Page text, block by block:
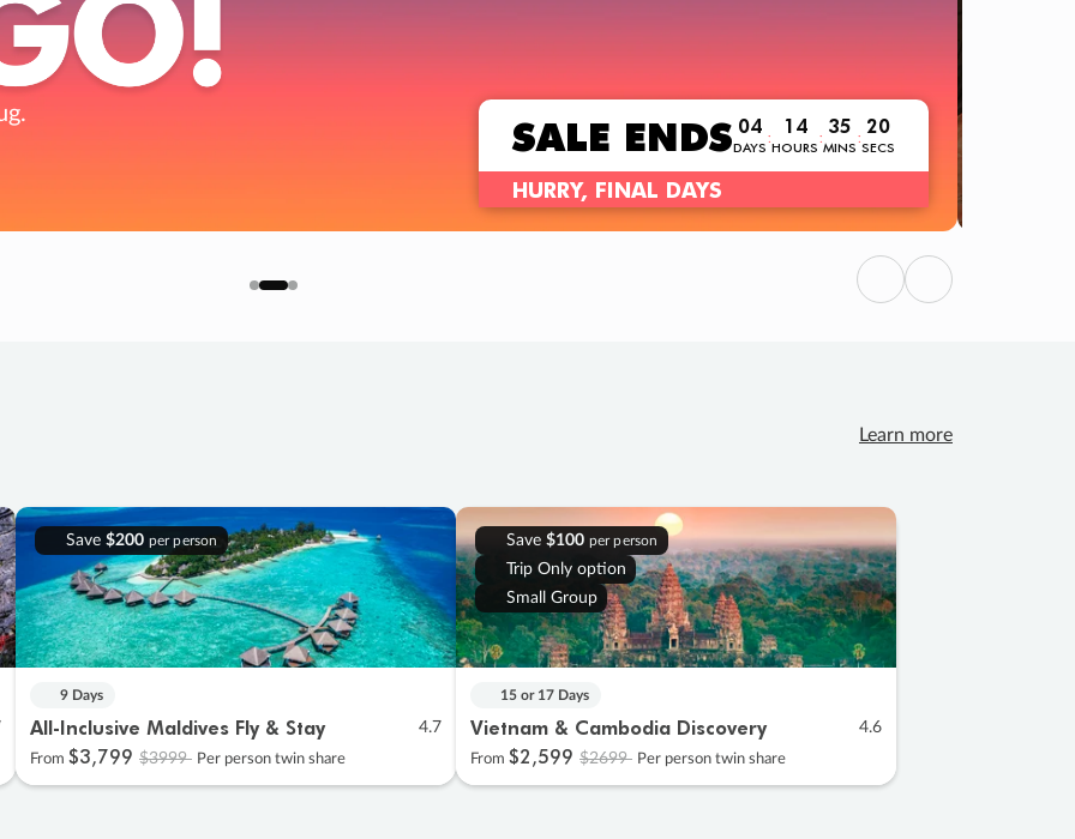
SALE ENDS 04
DAYS
: 14
HOURS
: 35
MINS
: 18
SECS
HURRY, FINAL DAYS
Previous
Next
Learn more
Save $200 per person
9 Days
All-Inclusive Maldives Fly & Stay 4.7
From $3,799 $3999 Per person twin share
Save $100 per person
Trip Only option
Small Group
15 or 17 Days
Vietnam & Cambodia Discovery 4.6
From $2,599 $2699 Per person twin share